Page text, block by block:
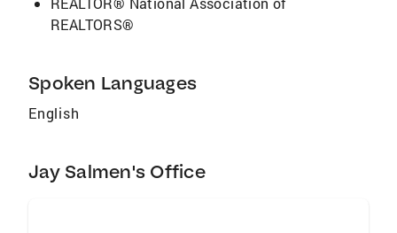
Property Specialist.
REALTORS®
Spoken Languages
English
Jay Salmen's Office